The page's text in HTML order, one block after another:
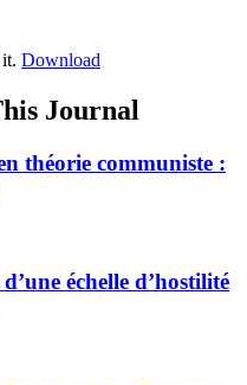
Download
Journal
théorie communiste :
échelle d’hostilité